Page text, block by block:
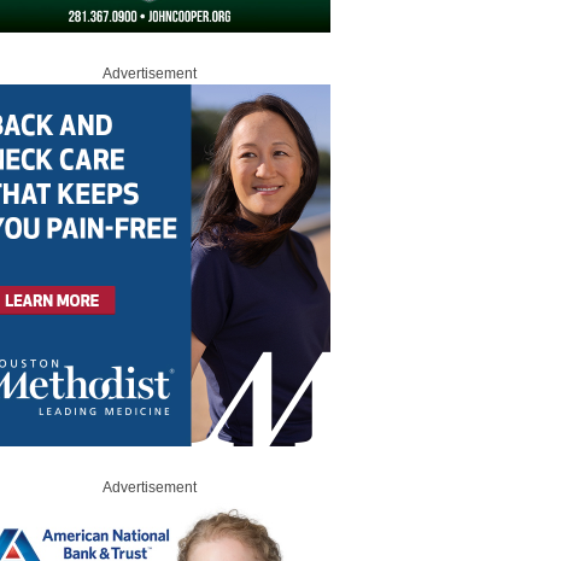
Advertisement
Advertisement